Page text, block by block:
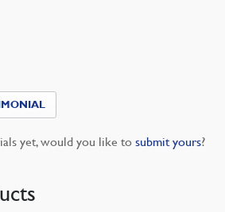
yet, would you like to submit yours?